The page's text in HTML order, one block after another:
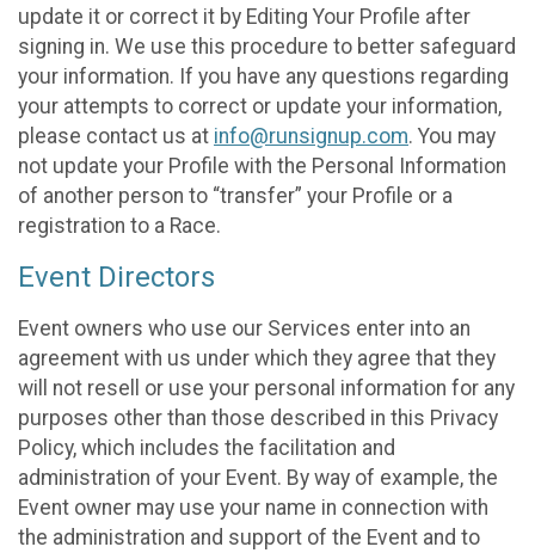
update it or correct it by Editing Your Profile after
signing in. We use this procedure to better safeguard
your information. If you have any questions regarding
your attempts to correct or update your information,
please contact us at info@runsignup.com. You may
not update your Profile with the Personal Information
of another person to “transfer” your Profile or a
registration to a Race.
Event Directors
Event owners who use our Services enter into an
agreement with us under which they agree that they
will not resell or use your personal information for any
purposes other than those described in this Privacy
Policy, which includes the facilitation and
administration of your Event. By way of example, the
Event owner may use your name in connection with
the administration and support of the Event and to